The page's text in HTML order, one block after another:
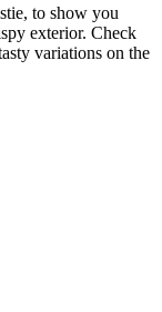
to show you
exterior. Check
variations on the